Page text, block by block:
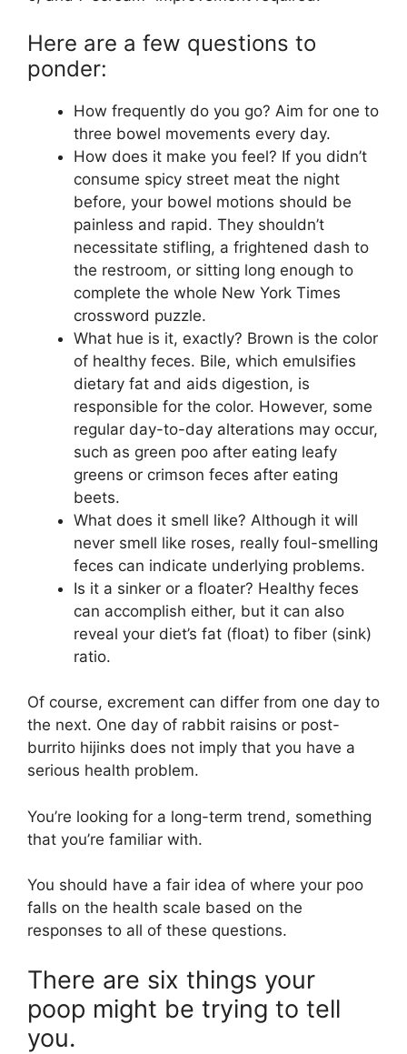
Here are a few questions to
ponder:
How frequently do you go? Aim for one to
three bowel movements every day.
How does it make you feel? If you didn’t
consume spicy street meat the night
before, your bowel motions should be
painless and rapid. They shouldn’t
necessitate stifling, a frightened dash to
the restroom, or sitting long enough to
complete the whole New York Times
crossword puzzle.
What hue is it, exactly? Brown is the color
of healthy feces. Bile, which emulsifies
dietary fat and aids digestion, is
responsible for the color. However, some
regular day-to-day alterations may occur,
such as green poo after eating leafy
greens or crimson feces after eating
beets.
What does it smell like? Although it will
never smell like roses, really foul-smelling
feces can indicate underlying problems.
Is it a sinker or a floater? Healthy feces
can accomplish either, but it can also
reveal your diet’s fat (float) to fiber (sink)
ratio.
Of course, excrement can differ from one day to
the next. One day of rabbit raisins or post-
burrito hijinks does not imply that you have a
serious health problem.
You’re looking for a long-term trend, something
that you’re familiar with.
You should have a fair idea of where your poo
falls on the health scale based on the
responses to all of these questions.
There are six things your
poop might be trying to tell
you.